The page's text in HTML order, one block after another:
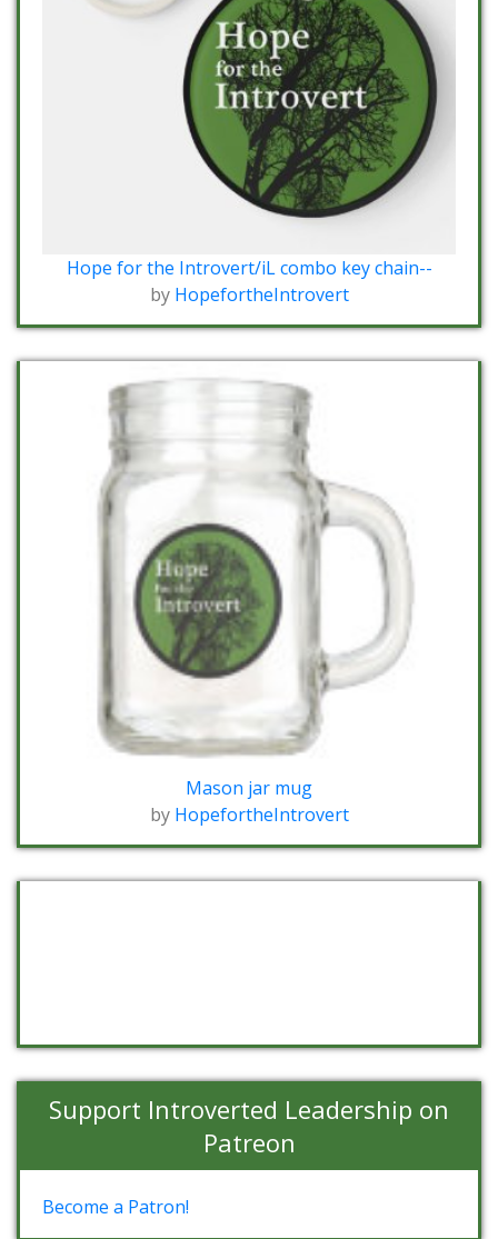
Hope for the Introvert/iL combo key chain--
by HopefortheIntrovert
Mason jar mug
by HopefortheIntrovert
Support Introverted Leadership on
Patreon
Become a Patron!